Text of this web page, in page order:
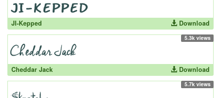
JI-Kepped Download
5.3k views
Cheddar Jack Download
5.7k views